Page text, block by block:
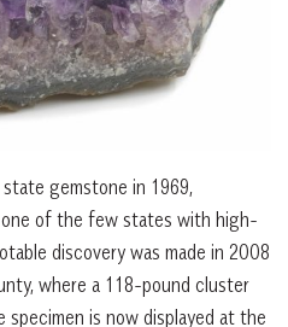
gemstone in 1969,
of the few states with high-
discovery was made in 2008
where a 118-pound cluster
specimen is now displayed at the